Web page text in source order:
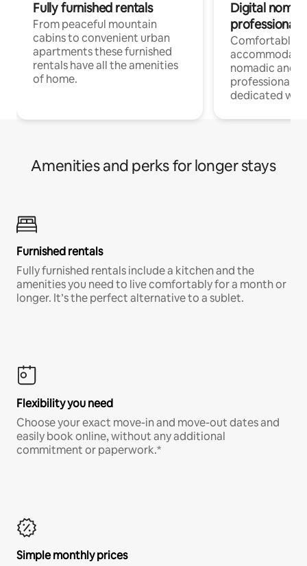
Fully furnished rentals
From peaceful mountain
cabins to convenient urban
apartments these furnished
rentals have all the amenities
of home.
Digital
professionals
Comfortable
nomadic and
professionals
dedicated
Amenities and perks for longer stays
Furnished rentals
Fully furnished rentals include a kitchen and the
amenities you need to live comfortably for a month or
longer. It’s the perfect alternative to a sublet.
Flexibility you need
Choose your exact move-in and move-out dates and
easily book online, without any additional
commitment or paperwork.*
Simple monthly prices